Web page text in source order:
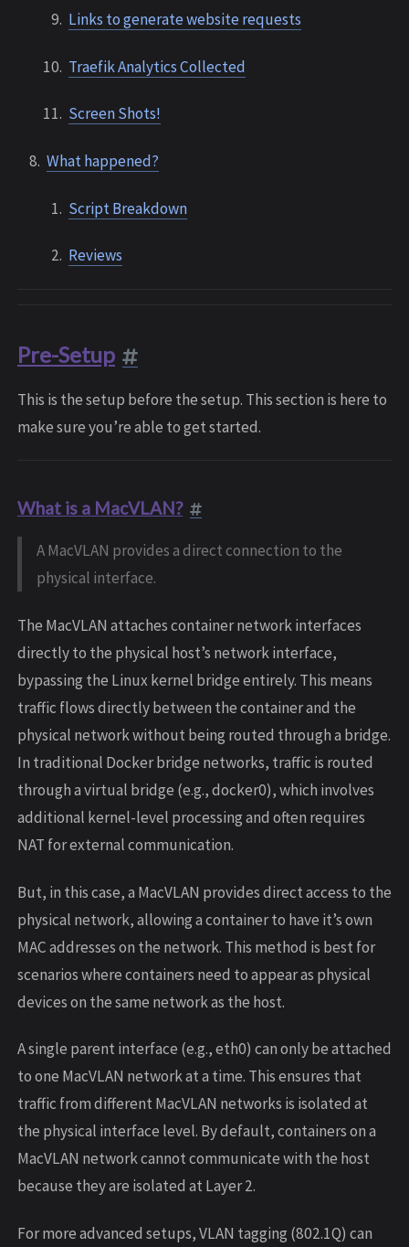
Links to generate website requests
Traefik Analytics Collected
Screen Shots!
What happened?
Script Breakdown
Reviews
Pre-Setup
This is the setup before the setup. This section is here to
make sure you’re able to get started.
What is a MacVLAN?
A MacVLAN provides a direct connection to the
physical interface.
The MacVLAN attaches container network interfaces
directly to the physical host’s network interface,
bypassing the Linux kernel bridge entirely. This means
traffic flows directly between the container and the
physical network without being routed through a bridge.
In traditional Docker bridge networks, traffic is routed
through a virtual bridge (e.g., docker0), which involves
additional kernel-level processing and often requires
NAT for external communication.
But, in this case, a MacVLAN provides direct access to the
physical network, allowing a container to have it’s own
MAC addresses on the network. This method is best for
scenarios where containers need to appear as physical
devices on the same network as the host.
A single parent interface (e.g., eth0) can only be attached
to one MacVLAN network at a time. This ensures that
traffic from different MacVLAN networks is isolated at
the physical interface level. By default, containers on a
MacVLAN network cannot communicate with the host
because they are isolated at Layer 2.
For more advanced setups, VLAN tagging (802.1Q) can